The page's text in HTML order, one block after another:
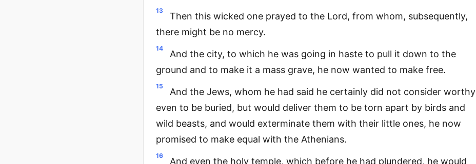
13
Then this wicked one prayed to the Lord, from whom, subsequently,
there might be no mercy.
14
And the city, to which he was going in haste to pull it down to the
ground and to make it a mass grave, he now wanted to make free.
15
And the Jews, whom he had said he certainly did not consider worthy
even to be buried, but would deliver them to be torn apart by birds and
wild beasts, and would exterminate them with their little ones, he now
promised to make equal with the Athenians.
16
And even the holy temple, which before he had plundered, he would